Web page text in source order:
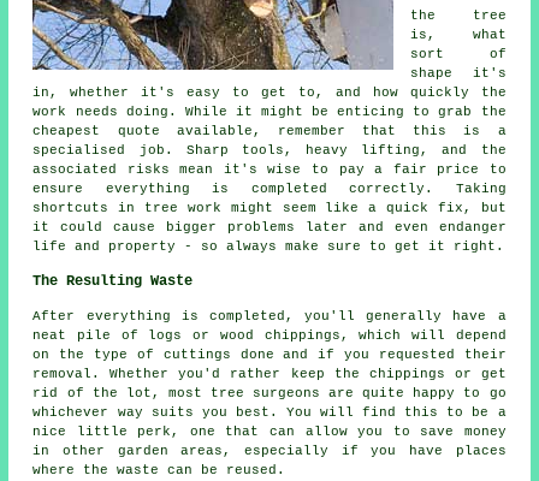
the tree
is, what
sort of
shape it's
in, whether it's easy to get to, and how quickly the
work needs doing. While it might be enticing to grab the
cheapest quote available, remember that this is a
specialised job. Sharp tools, heavy lifting, and the
associated risks mean it's wise to pay a fair price to
ensure everything is completed correctly. Taking
shortcuts in tree work might seem like a quick fix, but
it could cause bigger problems later and even endanger
life and property - so always make sure to get it right.
The Resulting Waste
After everything is completed, you'll generally have a
neat pile of logs or wood chippings, which will depend
on the type of cuttings done and if you requested their
removal. Whether you'd rather keep the chippings or get
rid of the lot, most tree surgeons are quite happy to go
whichever way suits you best. You will find this to be a
nice little perk, one that can allow you to save money
in other garden areas, especially if you have places
where the waste can be reused.